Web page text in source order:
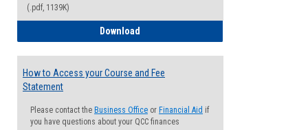
(.pdf, 1139K)
Download
How to Access your Course and Fee
Statement
Please contact the Business Office or Financial Aid if
you have questions about your QCC finances